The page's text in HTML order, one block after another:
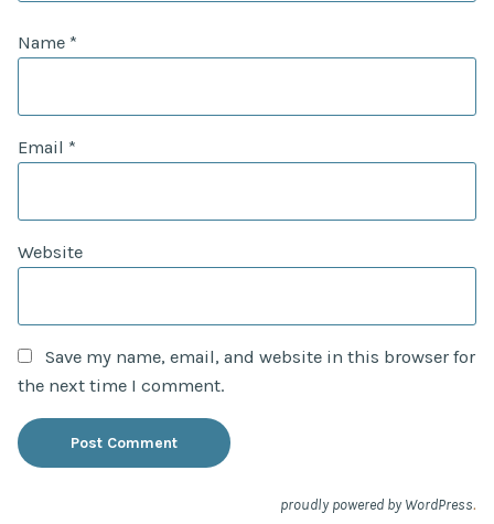
Name *
Email *
Website
Save my name, email, and website in this browser for
the next time I comment.
proudly powered by WordPress.